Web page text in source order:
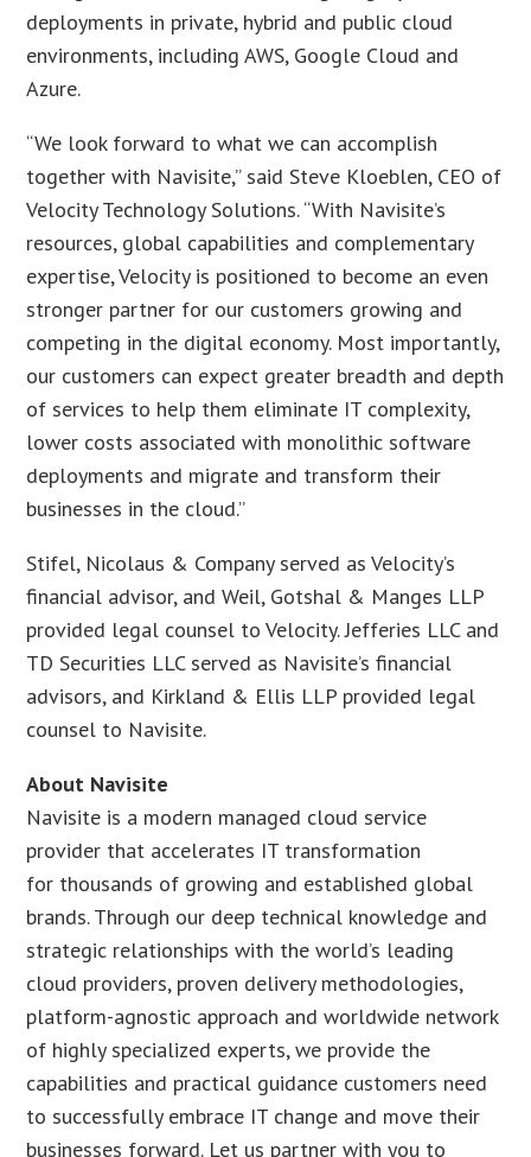
deployments in private, hybrid and public cloud
environments, including AWS, Google Cloud and
Azure.
“We look forward to what we can accomplish
together with Navisite,” said Steve Kloeblen, CEO of
Velocity Technology Solutions. “With Navisite’s
resources, global capabilities and complementary
expertise, Velocity is positioned to become an even
stronger partner for our customers growing and
competing in the digital economy. Most importantly,
our customers can expect greater breadth and depth
of services to help them eliminate IT complexity,
lower costs associated with monolithic software
deployments and migrate and transform their
businesses in the cloud.”
Stifel, Nicolaus & Company served as Velocity’s
financial advisor, and Weil, Gotshal & Manges LLP
provided legal counsel to Velocity. Jefferies LLC and
TD Securities LLC served as Navisite’s financial
advisors, and Kirkland & Ellis LLP provided legal
counsel to Navisite.
About Navisite
Navisite is a modern managed cloud service
provider that accelerates IT transformation
for thousands of growing and established global
brands. Through our deep technical knowledge and
strategic relationships with the world’s leading
cloud providers, proven delivery methodologies,
platform-agnostic approach and worldwide network
of highly specialized experts, we provide the
capabilities and practical guidance customers need
to successfully embrace IT change and move their
businesses forward. Let us partner with you to